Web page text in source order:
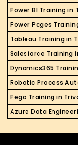
Power BI Training in
Power Pages
Tableau Training in
Salesforce Training
Dynamics365
Robotic Process
Pega Training in
Azure Data